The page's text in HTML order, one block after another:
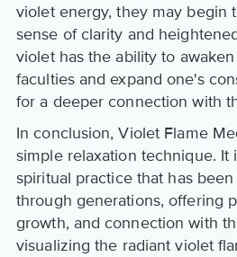
violet energy, they may begin
sense of clarity and
violet has the ability to
faculties and expand one's
for a deeper connection with
In conclusion, Violet Flame
simple relaxation technique. It
spiritual practice that has
through generations, offering
growth, and connection with
visualizing the radiant violet